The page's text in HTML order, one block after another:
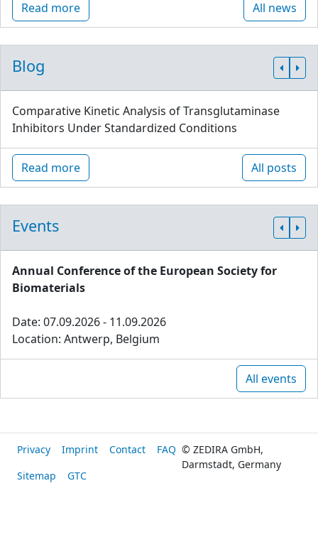
Read more All news
Blog
Comparative Kinetic Analysis of Transglutaminase
Inhibitors Under Standardized Conditions
Read more All posts
Events
Annual Conference of the European Society for
Biomaterials
Date: 07.09.2026 - 11.09.2026
Location: Antwerp, Belgium
All events
Privacy Imprint Contact
FAQ
Sitemap
GTC
© ZEDIRA GmbH,
Darmstadt, Germany